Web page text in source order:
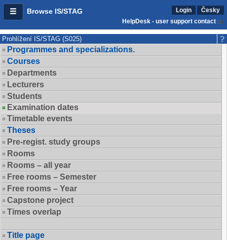
Browse IS/STAG Login
Česky
HelpDesk - user support contact
Prohlížení IS/STAG (S025)
Programmes and specializations.
Courses
Departments
Lecturers
Students
Examination dates
Timetable events
Theses
Pre-regist. study groups
Rooms
Rooms – all year
Free rooms – Semester
Free rooms – Year
Capstone project
Times overlap
Title page